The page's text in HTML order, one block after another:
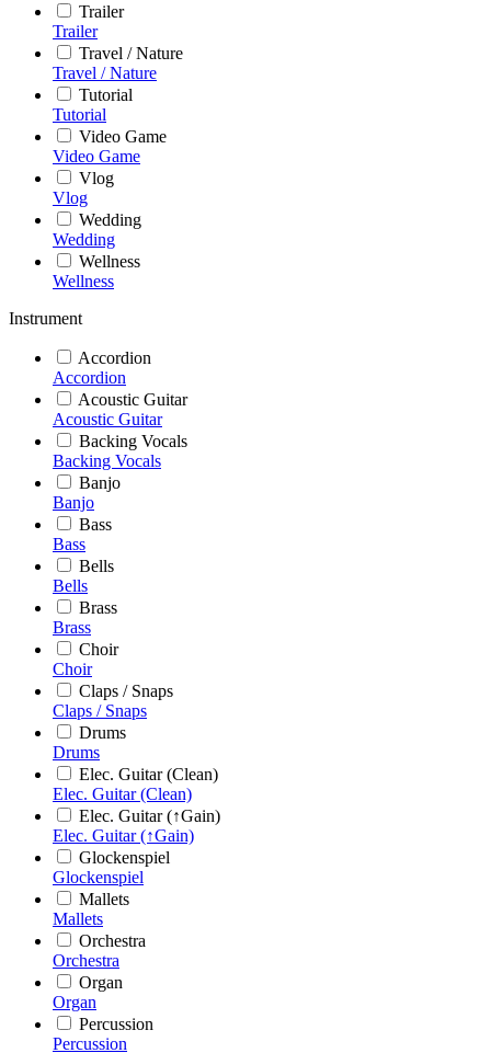
Trailer
Trailer
Travel / Nature
Travel / Nature
Tutorial
Tutorial
Video Game
Video Game
Vlog
Vlog
Wedding
Wedding
Wellness
Wellness
Instrument
Accordion
Accordion
Acoustic Guitar
Acoustic Guitar
Backing Vocals
Backing Vocals
Banjo
Banjo
Bass
Bass
Bells
Bells
Brass
Brass
Choir
Choir
Claps / Snaps
Claps / Snaps
Drums
Drums
Elec. Guitar (Clean)
Elec. Guitar (Clean)
Elec. Guitar (↑Gain)
Elec. Guitar (↑Gain)
Glockenspiel
Glockenspiel
Mallets
Mallets
Orchestra
Orchestra
Organ
Organ
Percussion
Percussion